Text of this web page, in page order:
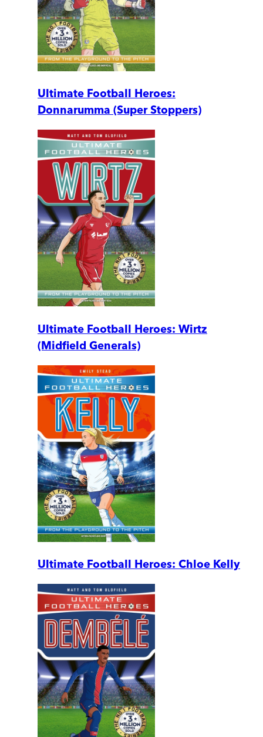
Ultimate Football Heroes:
Donnarumma (Super Stoppers)
Ultimate Football Heroes: Wirtz
(Midfield Generals)
Ultimate Football Heroes: Chloe Kelly